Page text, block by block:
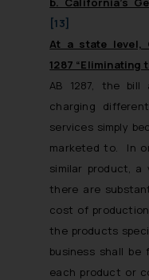
[13]
At a state level,
1287 “Eliminating
AB 1287, the bill
charging
services simply
marketed to. In
similar product,
there are
cost of
the products
business shall
each product or